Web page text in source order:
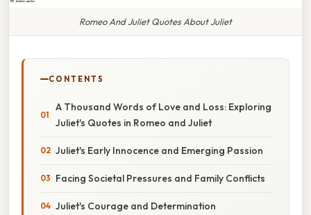
Romeo And Juliet Quotes About Juliet
CONTENTS
A Thousand Words of Love and Loss: Exploring
Juliet's Quotes in Romeo and Juliet
Juliet's Early Innocence and Emerging Passion
Facing Societal Pressures and Family Conflicts
Juliet's Courage and Determination